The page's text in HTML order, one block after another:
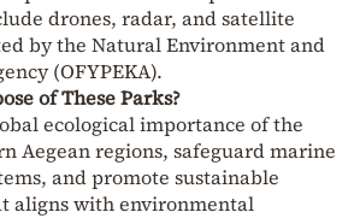
drones, radar, and satellite
by the Natural Environment and
(OFYPEKA).
of These Parks?
ecological importance of the
Aegean regions, safeguard marine
and promote sustainable
aligns with environmental